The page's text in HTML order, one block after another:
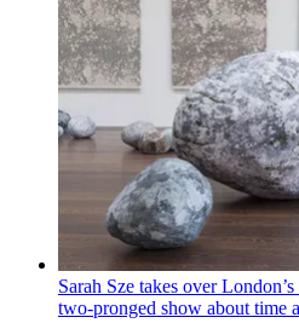
Sarah Sze takes over
two-pronged show about time